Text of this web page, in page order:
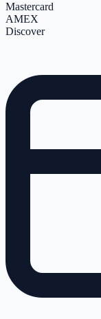
Mastercard
AMEX
Discover